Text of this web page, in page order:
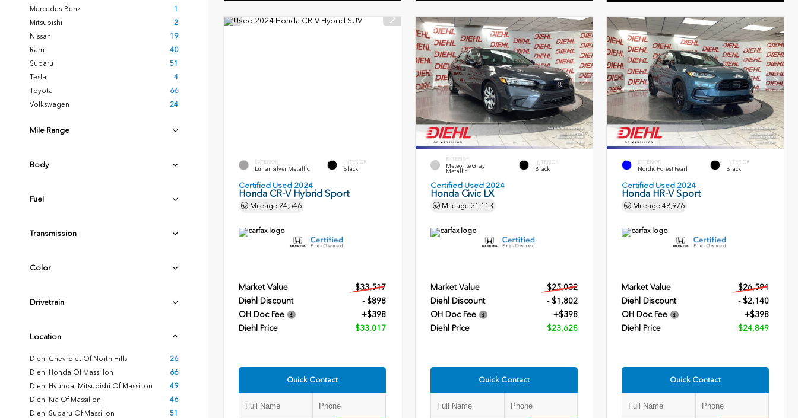
Mercedes-Benz
1
Mitsubishi
2
Nissan
19
Ram
40
Subaru
51
Tesla
4
Toyota
66
Volkswagen
24
Mile Range
Body
Fuel
Transmission
Color
Drivetrain
Location
Diehl Chevrolet Of North Hills
26
Diehl Honda Of Massillon
66
Diehl Hyundai Mitsubishi Of Massillon
49
Diehl Kia Of Massillon
46
Diehl Subaru Of Massillon
51
EXTERIOR
Lunar Silver Metallic
INTERIOR
Black
Certified Used 2024
Honda CR-V Hybrid Sport
Mileage 24,546
Market Value
$33,517
Diehl Discount
- $898
OH Doc Fee
+$398
Diehl Price
$33,017
Quick Contact
EXTERIOR
Meteorite Gray
Metallic
INTERIOR
Black
Certified Used 2024
Honda Civic LX
Mileage 31,113
Market Value
$25,032
Diehl Discount
- $1,802
OH Doc Fee
+$398
Diehl Price
$23,628
Quick Contact
EXTERIOR
Nordic Forest Pearl
INTERIOR
Black
Certified Used 2024
Honda HR-V Sport
Mileage48,976
Market Value
$26,591
Diehl Discount
- $2,140
OH Doc Fee
+$398
Diehl Price
$24,849
Quick Contact